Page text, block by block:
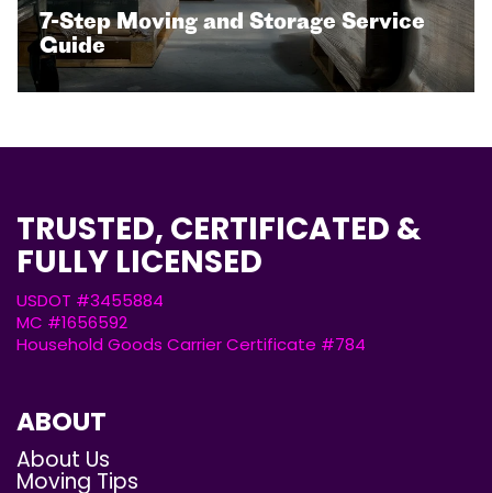
7-Step Moving and Storage Service
Guide
TRUSTED, CERTIFICATED &
FULLY LICENSED
USDOT #3455884
MC #1656592
Household Goods Carrier Certificate #784
ABOUT
About Us
Moving Tips